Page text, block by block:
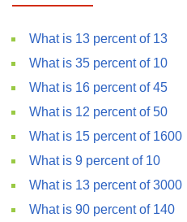
What is 13 percent of 13
What is 35 percent of 10
What is 16 percent of 45
What is 12 percent of 50
What is 15 percent of 1600
What is 9 percent of 10
What is 13 percent of 3000
What is 90 percent of 140